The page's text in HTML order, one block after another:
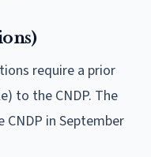
require a prior
to the CNDP. The
in September